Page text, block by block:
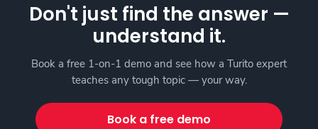
Don't just find the answer —
understand it.
Book a free 1-on-1 demo and see how a Turito expert
teaches any tough topic — your way.
Book a free demo